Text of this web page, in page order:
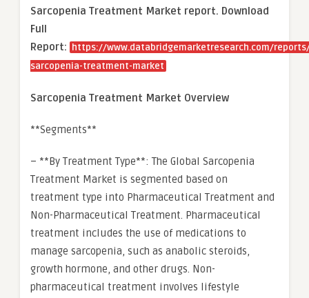
Sarcopenia Treatment Market report. Download
Full
Report:
https://www.databridgemarketresearch.com/
sarcopenia-treatment-market
Sarcopenia Treatment Market Overview
**Segments**
– **By Treatment Type**: The Global Sarcopenia
Treatment Market is segmented based on
treatment type into Pharmaceutical Treatment and
Non-Pharmaceutical Treatment. Pharmaceutical
treatment includes the use of medications to
manage sarcopenia, such as anabolic steroids,
growth hormone, and other drugs. Non-
pharmaceutical treatment involves lifestyle